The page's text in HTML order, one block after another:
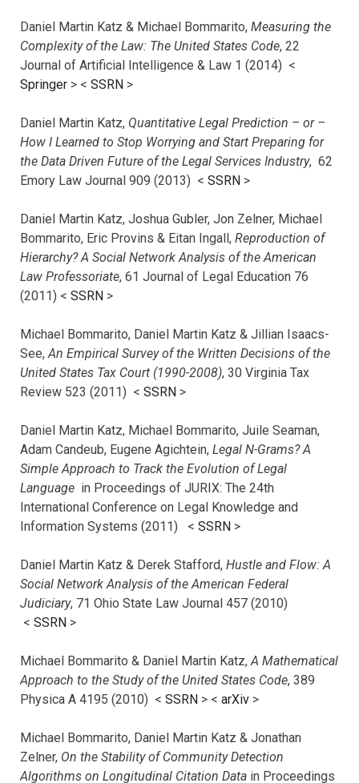
Daniel Martin Katz & Michael Bommarito, Measuring the
Complexity of the Law: The United States Code, 22
Journal of Artificial Intelligence & Law 1 (2014) <
Springer > < SSRN >
Daniel Martin Katz, Quantitative Legal Prediction – or –
How I Learned to Stop Worrying and Start Preparing for
the Data Driven Future of the Legal Services Industry, 62
Emory Law Journal 909 (2013) < SSRN >
Daniel Martin Katz, Joshua Gubler, Jon Zelner, Michael
Bommarito, Eric Provins & Eitan Ingall, Reproduction of
Hierarchy? A Social Network Analysis of the American
Law Professoriate, 61 Journal of Legal Education 76
(2011) < SSRN >
Michael Bommarito, Daniel Martin Katz & Jillian Isaacs-
See,An Empirical Survey of the Written Decisions of the
United States Tax Court (1990-2008), 30 Virginia Tax
Review 523 (2011) < SSRN >
Daniel Martin Katz, Michael Bommarito, Juile Seaman,
Adam Candeub, Eugene Agichtein, Legal N-Grams? A
Simple Approach to Track the Evolution of Legal
Language in Proceedings of JURIX: The 24th
International Conference on Legal Knowledge and
Information Systems (2011) < SSRN >
Daniel Martin Katz & Derek Stafford, Hustle and Flow: A
Social Network Analysis of the American Federal
Judiciary, 71 Ohio State Law Journal 457 (2010)
< SSRN >
Michael Bommarito & Daniel Martin Katz,A Mathematical
Approach to the Study of the United States Code, 389
Physica A 4195 (2010) < SSRN > < arXiv >
Michael Bommarito, Daniel Martin Katz & Jonathan
Zelner, On the Stability of Community Detection
Algorithms on Longitudinal Citation Data in Proceedings